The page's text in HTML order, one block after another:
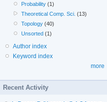
Probability (1)
Theoretical Comp. Sci. (13)
Topology (40)
Unsorted (1)
Author index
Keyword index
more
Recent Activity